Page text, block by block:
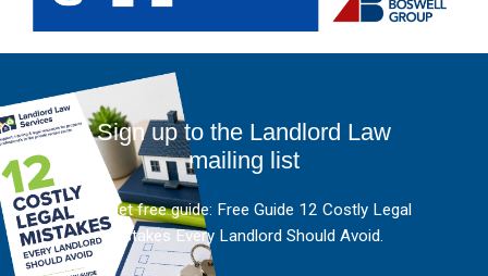
Sign up to the Landlord Law
mailing list
And get free guide: Free Guide 12 Costly Legal
Mistakes Every Landlord Should Avoid.